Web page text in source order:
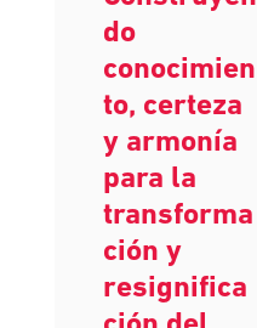
MEX 2026:
Construyen
do
conocimien
to, certeza
y armonía
para la
transforma
ción y